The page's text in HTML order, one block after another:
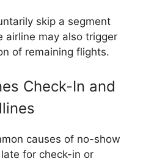
skip a segment
airline may also trigger
of remaining flights.
Check-In and
causes of no-show
for check-in or